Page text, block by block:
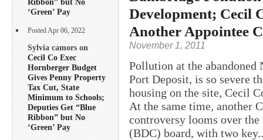
Ribbon” but No
‘Green’ Pay
Posted Apr 06, 2022
Sylvia camors on
Cecil Co Exec
Hornberger Budget
Gives Penny Property
Tax Cut, State
Minimum to Schools;
Deputies Get “Blue
Ribbon” but No
‘Green’ Pay
Development; Cecil
Another Appointee
November 1, 2011
Pollution at the
Port Deposit, is so severe
housing on the site, Cecil
At the same time, another
controversy looms over
(BDC) board, with two